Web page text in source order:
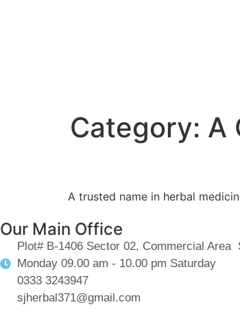
Category: A
A trusted name in herbal
Our Main Office
Plot# B-1406 Sector 02, Commercial Area
Monday 09.00 am - 10.00 pm Saturday
0333 3243947
sjherbal371@gmail.com